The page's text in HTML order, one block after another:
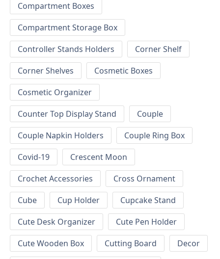
Compartment Boxes
Compartment Storage Box
Controller Stands Holders
Corner Shelf
Corner Shelves
Cosmetic Boxes
Cosmetic Organizer
Counter Top Display Stand
Couple
Couple Napkin Holders
Couple Ring Box
Covid-19
Crescent Moon
Crochet Accessories
Cross Ornament
Cube
Cup Holder
Cupcake Stand
Cute Desk Organizer
Cute Pen Holder
Cute Wooden Box
Cutting Board
Decor